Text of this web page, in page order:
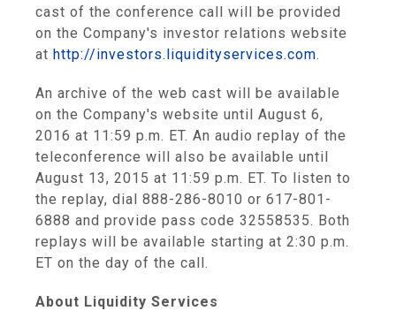
cast of the conference call will be provided
on the Company's investor relations website
at http://investors.liquidityservices.com.
An archive of the web cast will be available
on the Company's website until August 6,
2016 at 11:59 p.m. ET. An audio replay of the
teleconference will also be available until
August 13, 2015 at 11:59 p.m. ET. To listen to
the replay, dial 888-286-8010 or 617-801-
6888 and provide pass code 32558535. Both
replays will be available starting at 2:30 p.m.
ET on the day of the call.
About Liquidity Services